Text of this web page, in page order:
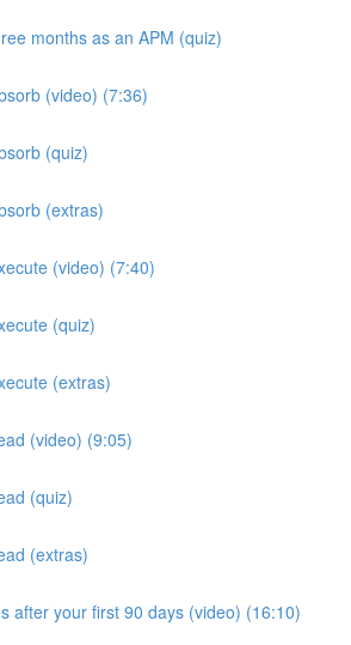
months as an APM (quiz)
(video) (7:36)
(quiz)
(extras)
(video) (7:40)
(quiz)
(extras)
(video) (9:05)
(quiz)
(extras)
after your first 90 days (video) (16:10)